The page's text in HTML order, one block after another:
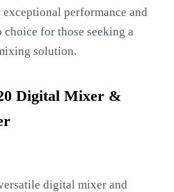
performance and
for those seeking a
solution.
Digital Mixer &
digital mixer and